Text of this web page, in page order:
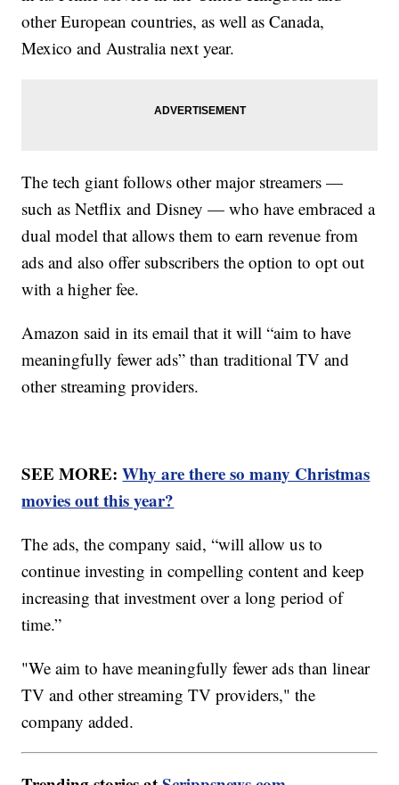
other European countries, as well as Canada,
Mexico and Australia next year.
The tech giant follows other major streamers —
such as Netflix and Disney — who have embraced a
dual model that allows them to earn revenue from
ads and also offer subscribers the option to opt out
with a higher fee.
Amazon said in its email that it will “aim to have
meaningfully fewer ads” than traditional TV and
other streaming providers.
SEE MORE:Why are there so many Christmas
movies out this year?
The ads, the company said, “will allow us to
continue investing in compelling content and keep
increasing that investment over a long period of
time.”
"We aim to have meaningfully fewer ads than linear
TV and other streaming TV providers," the
company added.